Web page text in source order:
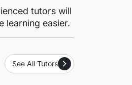
tutors will
learning easier.
See All Tutors